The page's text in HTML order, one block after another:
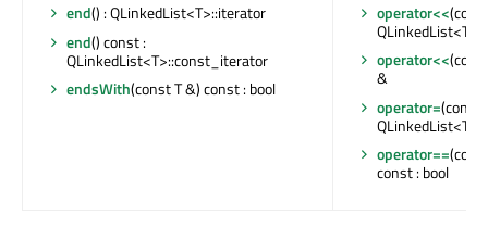
end() : QLinkedList<T>::iterator
end() const :
QLinkedList<T>::const_iterator
endsWith(const T &) const : bool
operator<<
QLinkedList<T>
operator<<
&
operator=(const
QLinkedList<T>
operator==
const : bool